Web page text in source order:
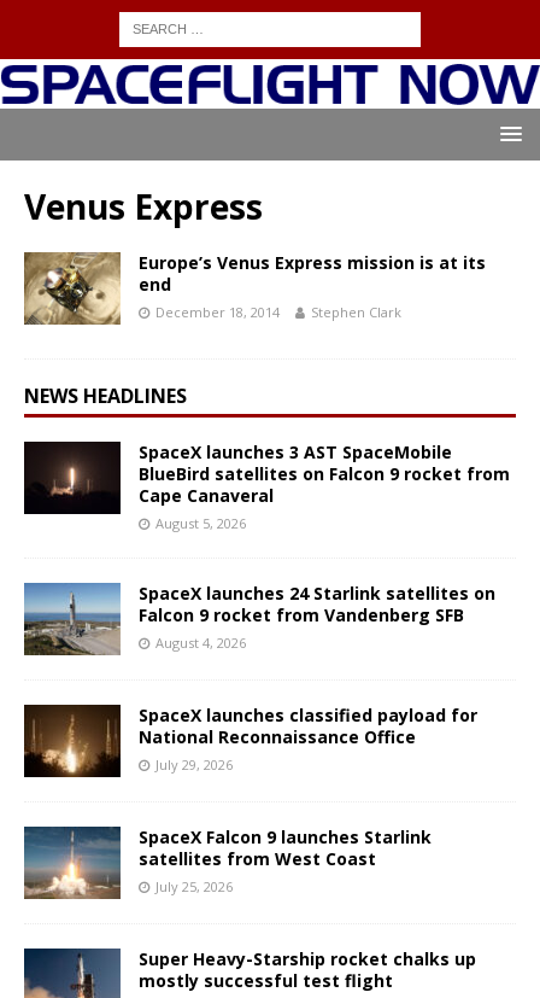
Venus Express
Europe’s Venus Express mission is at its
end
December 18, 2014 Stephen Clark
NEWS HEADLINES
SpaceX launches 3 AST SpaceMobile
BlueBird satellites on Falcon 9 rocket from
Cape Canaveral
August 5, 2026
SpaceX launches 24 Starlink satellites on
Falcon 9 rocket from Vandenberg SFB
August 4, 2026
SpaceX launches classified payload for
National Reconnaissance Office
July 29, 2026
SpaceX Falcon 9 launches Starlink
satellites from West Coast
July 25, 2026
Super Heavy-Starship rocket chalks up
mostly successful test flight